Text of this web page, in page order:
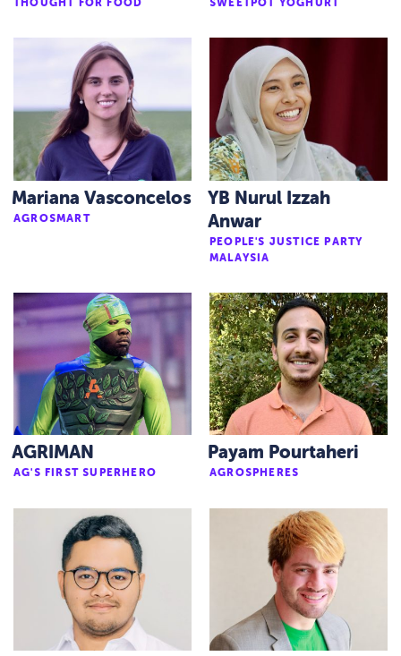
THOUGHT FOR FOOD SWEETPOT YOGHURT
Mariana Vasconcelos
AGROSMART
YB Nurul Izzah
Anwar
PEOPLE'S JUSTICE PARTY
MALAYSIA
AGRIMAN
AG'S FIRST SUPERHERO
Payam Pourtaheri
AGROSPHERES